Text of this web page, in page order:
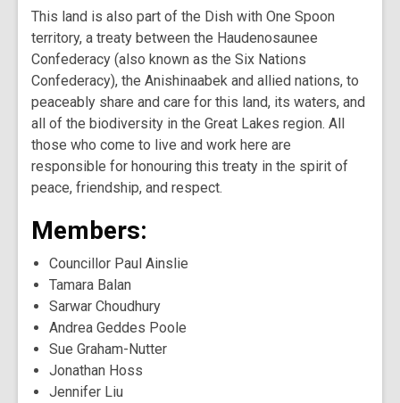
This land is also part of the Dish with One Spoon
territory, a treaty between the Haudenosaunee
Confederacy (also known as the Six Nations
Confederacy), the Anishinaabek and allied nations, to
peaceably share and care for this land, its waters, and
all of the biodiversity in the Great Lakes region. All
those who come to live and work here are
responsible for honouring this treaty in the spirit of
peace, friendship, and respect.
Members:
Councillor Paul Ainslie
Tamara Balan
Sarwar Choudhury
Andrea Geddes Poole
Sue Graham-Nutter
Jonathan Hoss
Jennifer Liu